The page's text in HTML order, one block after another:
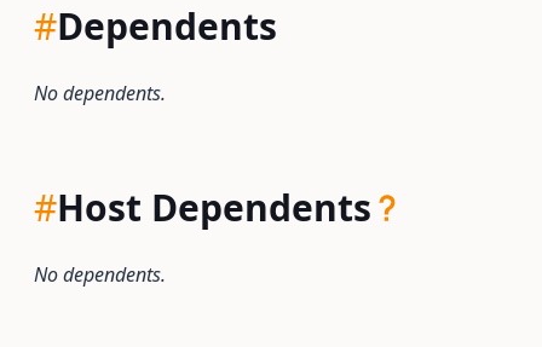
#Dependents
No dependents.
#Host Dependents
No dependents.